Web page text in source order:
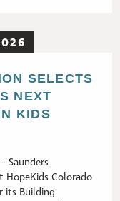
SELECTS
NEXT
KIDS
Saunders
Colorado
its Building